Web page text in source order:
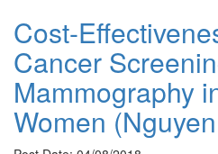
Cost-
Cancer
Mammography
Women